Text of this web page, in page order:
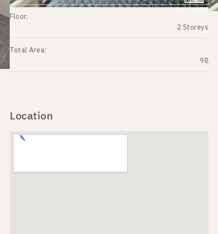
Floor:
2 Storeys
Total Area:
98
Location